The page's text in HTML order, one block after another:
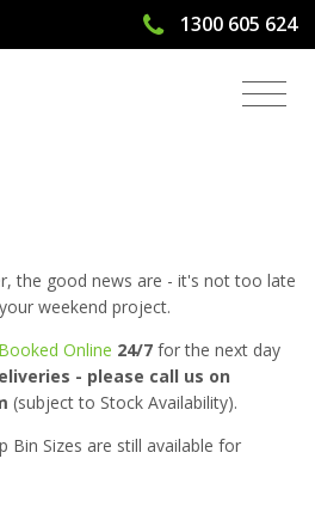
1300 605 624
for Weekend? Online
24/7!
the good news are - it's not too late
weekend project.
Booked Online 24/7 for the next day
- please call us on
(subject to Stock Availability).
Bin Sizes are still available for